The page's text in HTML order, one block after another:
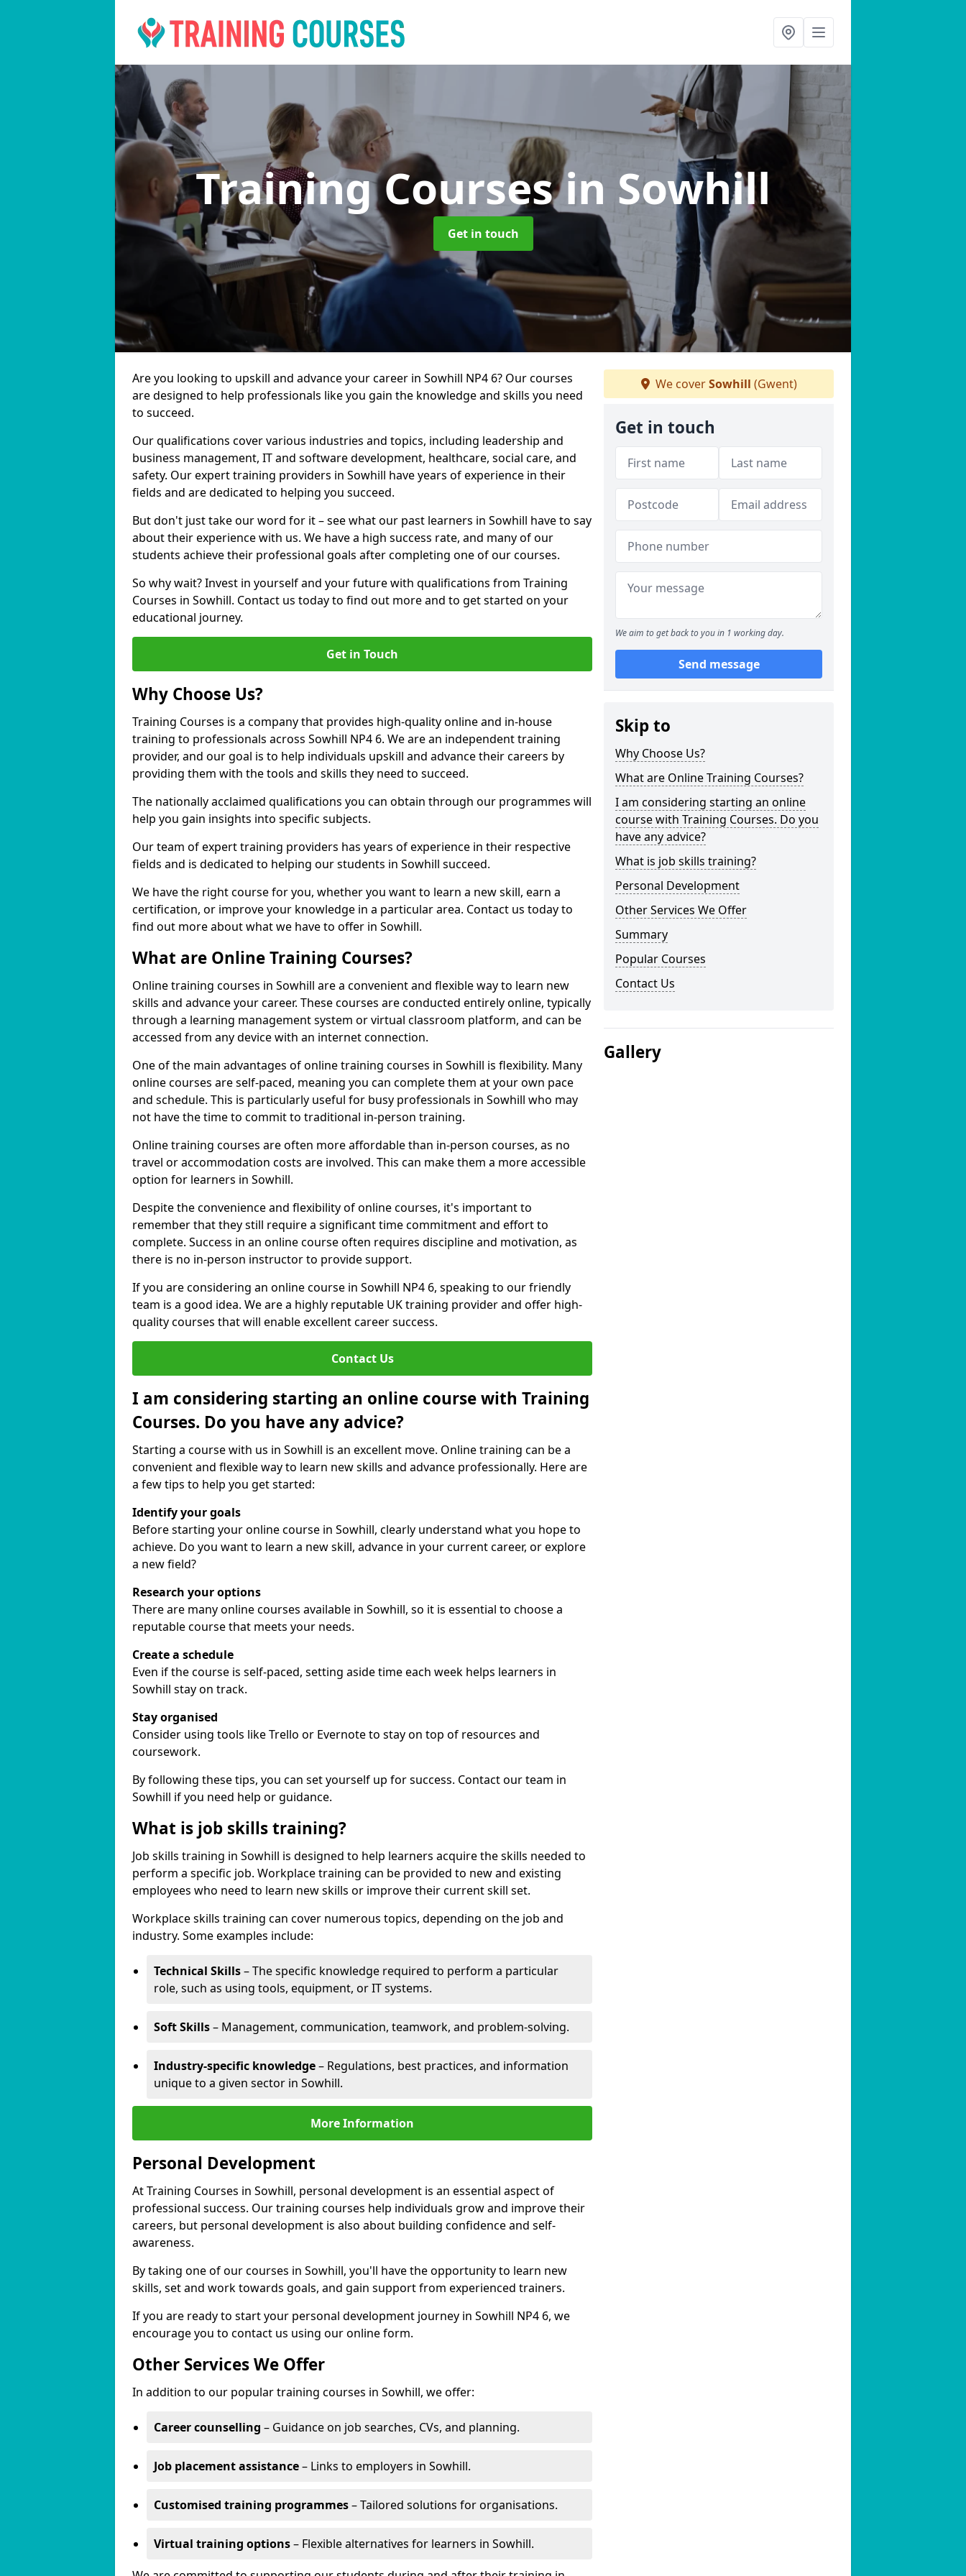
Training Coursesin Sowhill
Get in touch
Are you looking to upskill and advance your career in Sowhill NP4 6? Our courses
are designed to help professionals like you gain the knowledge and skills you need
to succeed.
Our qualifications cover various industries and topics, including leadership and
business management, IT and software development, healthcare, social care, and
safety. Our expert training providers in Sowhill have years of experience in their
fields and are dedicated to helping you succeed.
But don't just take our word for it – see what our past learners in Sowhill have to say
about their experience with us. We have a high success rate, and many of our
students achieve their professional goals after completing one of our courses.
So why wait? Invest in yourself and your future with qualifications from Training
Courses in Sowhill. Contact us today to find out more and to get started on your
educational journey.
Get in Touch
Why Choose Us?
Training Courses is a company that provides high-quality online and in-house
training to professionals across Sowhill NP4 6. We are an independent training
provider, and our goal is to help individuals upskill and advance their careers by
providing them with the tools and skills they need to succeed.
The nationally acclaimed qualifications you can obtain through our programmes will
help you gain insights into specific subjects.
Our team of expert training providers has years of experience in their respective
fields and is dedicated to helping our students in Sowhill succeed.
We have the right course for you, whether you want to learn a new skill, earn a
certification, or improve your knowledge in a particular area. Contact us today to
find out more about what we have to offer in Sowhill.
What are Online Training Courses?
Online training courses in Sowhill are a convenient and flexible way to learn new
skills and advance your career. These courses are conducted entirely online, typically
through a learning management system or virtual classroom platform, and can be
accessed from any device with an internet connection.
One of the main advantages of online training courses in Sowhill is flexibility. Many
online courses are self-paced, meaning you can complete them at your own pace
and schedule. This is particularly useful for busy professionals in Sowhill who may
not have the time to commit to traditional in-person training.
Online training courses are often more affordable than in-person courses, as no
travel or accommodation costs are involved. This can make them a more accessible
option for learners in Sowhill.
Despite the convenience and flexibility of online courses, it's important to
remember that they still require a significant time commitment and effort to
complete. Success in an online course often requires discipline and motivation, as
there is no in-person instructor to provide support.
If you are considering an online course in Sowhill NP4 6, speaking to our friendly
team is a good idea. We are a highly reputable UK training provider and offer high-
quality courses that will enable excellent career success.
Contact Us
I am considering starting an online course with Training
Courses. Do you have any advice?
Starting a course with us in Sowhill is an excellent move. Online training can be a
convenient and flexible way to learn new skills and advance professionally. Here are
a few tips to help you get started:
Identify your goals
Before starting your online course in Sowhill, clearly understand what you hope to
achieve. Do you want to learn a new skill, advance in your current career, or explore
a new field?
Research your options
There are many online courses available in Sowhill, so it is essential to choose a
reputable course that meets your needs.
Create a schedule
Even if the course is self-paced, setting aside time each week helps learners in
Sowhill stay on track.
Stay organised
Consider using tools like Trello or Evernote to stay on top of resources and
coursework.
By following these tips, you can set yourself up for success. Contact our team in
Sowhill if you need help or guidance.
What is job skills training?
Job skills training in Sowhill is designed to help learners acquire the skills needed to
perform a specific job. Workplace training can be provided to new and existing
employees who need to learn new skills or improve their current skill set.
Workplace skills training can cover numerous topics, depending on the job and
industry. Some examples include:
Technical Skills– The specific knowledge required to perform a particular
role, such as using tools, equipment, or IT systems.
Soft Skills– Management, communication, teamwork, and problem-solving.
Industry-specific knowledge– Regulations, best practices, and information
unique to a given sector in Sowhill.
More Information
Personal Development
At Training Courses in Sowhill, personal development is an essential aspect of
professional success. Our training courses help individuals grow and improve their
careers, but personal development is also about building confidence and self-
awareness.
By taking one of our courses in Sowhill, you'll have the opportunity to learn new
skills, set and work towards goals, and gain support from experienced trainers.
If you are ready to start your personal development journey in Sowhill NP4 6, we
encourage you to contact us using our online form.
Other Services We Offer
In addition to our popular training courses in Sowhill, we offer:
Career counselling – Guidance on job searches, CVs, and planning.
Job placement assistance– Links to employers in Sowhill.
Customised training programmes– Tailored solutions for organisations.
Virtual training options– Flexible alternatives for learners in Sowhill.
We coverSowhill (Gwent)
Get in touch
We aim to get back to you in 1 working day.
Send message
Skip to
Why Choose Us?
What are Online Training Courses?
I am considering starting an online
course with Training Courses. Do you
have any advice?
What is job skills training?
Personal Development
Other Services We Offer
Summary
Popular Courses
Contact Us
Gallery